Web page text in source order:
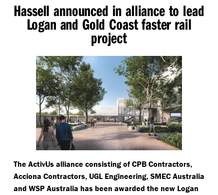
Hassell announced in alliance to lead
Logan and Gold Coast faster rail
project
The ActivUs alliance consisting of CPB Contractors,
Acciona Contractors, UGL Engineering, SMEC Australia
and WSP Australia has been awarded the new Logan